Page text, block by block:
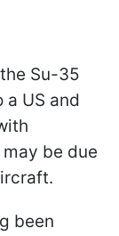
Su-35
US and
be due
been